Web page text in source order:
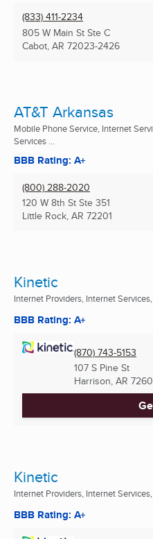
(833) 411-2234
805 W Main St Ste C
Cabot, AR 72023-2426
AT&T Arkansas
Mobile Phone Service, Internet
Services ...
BBB Rating: A+
(800) 288-2020
120 W 8th St Ste 351
Little Rock, AR 72201
Kinetic
Internet Providers, Internet
BBB Rating: A+
(870) 743-5153
107 S Pine St
Harrison, AR
Kinetic
Internet Providers, Internet
BBB Rating: A+